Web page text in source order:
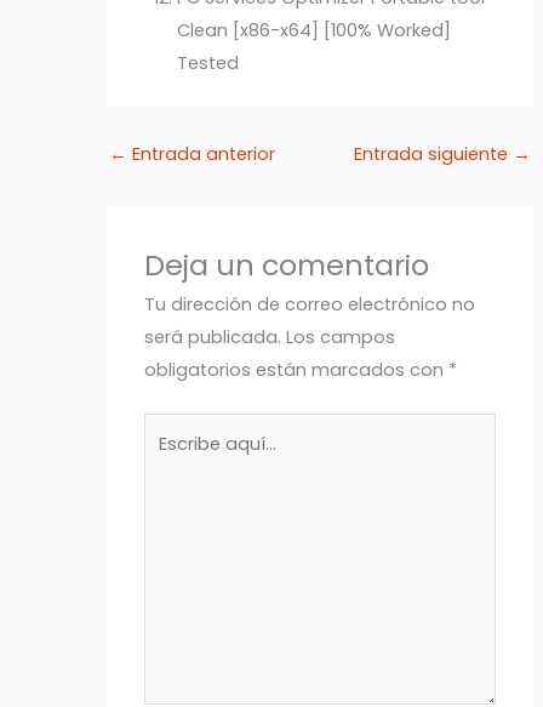
Clean [x86-x64] [100% Worked]
Tested
← Entrada anterior Entrada siguiente →
Deja un comentario
Tu dirección de correo electrónico no
será publicada. Los campos
obligatorios están marcados con *